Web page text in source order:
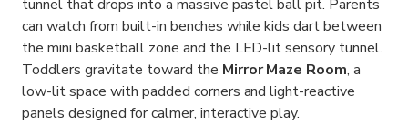
tunnel that drops into a massive pastel ball pit. Parents
can watch from built-in benches while kids dart between
the mini basketball zone and the LED-lit sensory tunnel.
Toddlers gravitate toward the Mirror Maze Room, a
low-lit space with padded corners and light-reactive
panels designed for calmer, interactive play.